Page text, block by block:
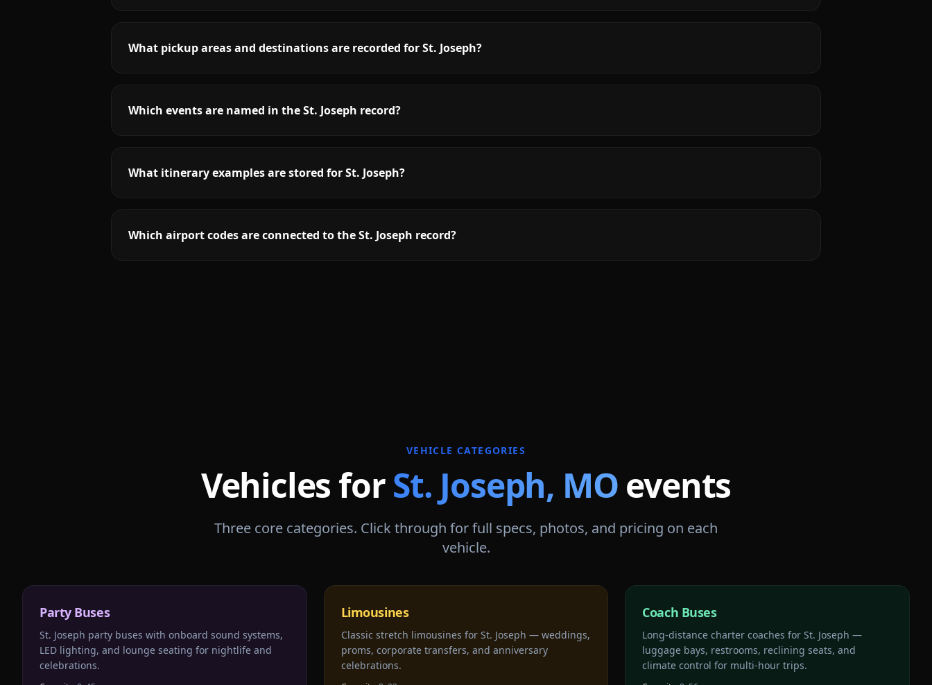
What pickup areas and destinations are recorded for St. Joseph?
Which events are named in the St. Joseph record?
What itinerary examples are stored for St. Joseph?
Which airport codes are connected to the St. Joseph record?
VEHICLE CATEGORIES
Vehicles forSt. Joseph, MO events
Three core categories. Click through for full specs, photos, and pricing on each
vehicle.
Party Buses
St. Joseph party buses with onboard sound systems,
LED lighting, and lounge seating for nightlife and
celebrations.
Limousines
Classic stretch limousines for St. Joseph — weddings,
proms, corporate transfers, and anniversary
celebrations.
Coach Buses
Long-distance charter coaches for St. Joseph —
luggage bays, restrooms, reclining seats, and
climate control for multi-hour trips.